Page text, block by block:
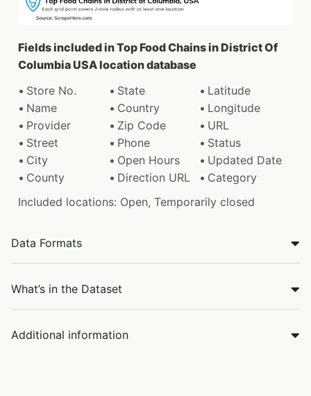
Fields included in Top Food Chains in District Of
Columbia USA location database
Store No.
State
Latitude
Name
Country
Longitude
Provider
Zip Code
URL
Street
Phone
Status
City
Open Hours
Updated Date
County
Direction URL
Category
Included locations: Open, Temporarily closed
Data Formats
What’s in the Dataset
Additional information